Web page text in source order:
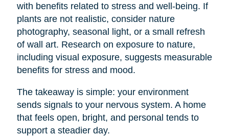
with benefits related to stress and well-being. If
plants are not realistic, consider nature
photography, seasonal light, or a small refresh
of wall art. Research on exposure to nature,
including visual exposure, suggests measurable
benefits for stress and mood.
The takeaway is simple: your environment
sends signals to your nervous system. A home
that feels open, bright, and personal tends to
support a steadier day.